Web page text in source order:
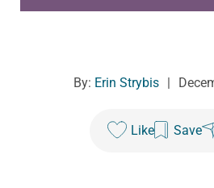
By: Erin Strybis
Like Save